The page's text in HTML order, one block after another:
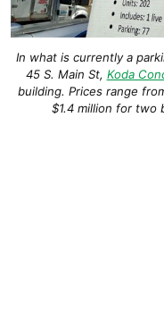
In what is currently a
45 S. Main St, Koda
building. Prices range
$1.4 million for two